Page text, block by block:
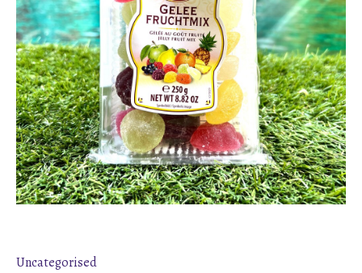
Uncategorised